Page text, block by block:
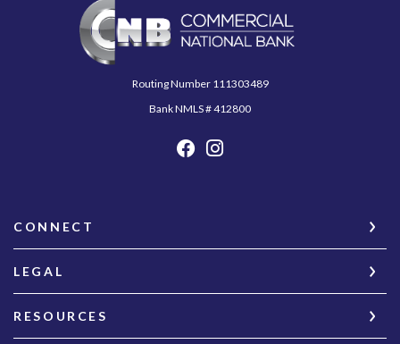
Commercial National Bank
Routing Number 111303489
Bank NMLS # 412800
CONNECT
LEGAL
RESOURCES